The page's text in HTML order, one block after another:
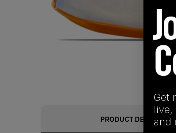
PRODUCT
Get
live,
and